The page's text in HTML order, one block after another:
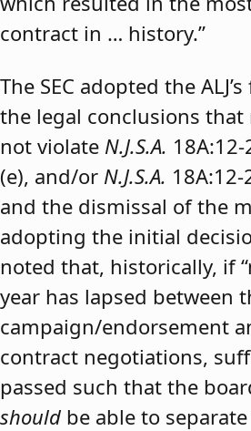
contract in … history.”
The SEC adopted the
the legal conclusions
not violate N.J.S.A.
(e), and/or N.J.S.A.
and the dismissal of the
adopting the initial
noted that, historically, if
year has lapsed between
campaign/endorsement
contract negotiations,
passed such that the
should be able to